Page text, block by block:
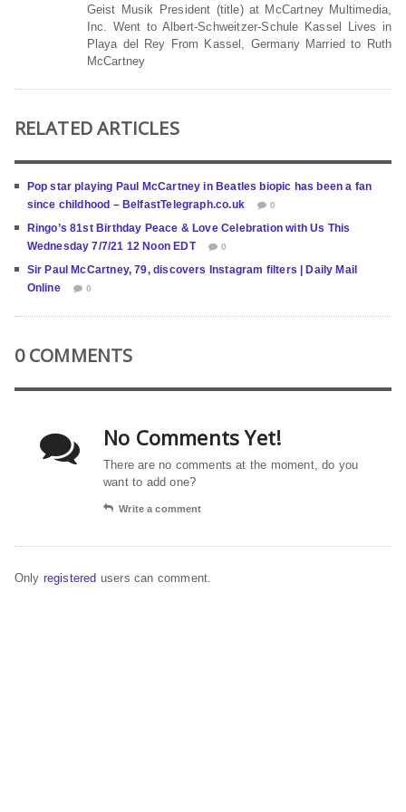
Geist Musik President (title) at McCartney Multimedia,
Inc. Went to Albert-Schweitzer-Schule Kassel Lives in
Playa del Rey From Kassel, Germany Married to Ruth
McCartney
RELATED ARTICLES
Pop star playing Paul McCartney in Beatles biopic has been a fan
since childhood – BelfastTelegraph.co.uk
0
Ringo’s 81st Birthday Peace & Love Celebration with Us This
Wednesday 7/7/21 12 Noon EDT
0
Sir Paul McCartney, 79, discovers Instagram filters | Daily Mail
Online
0
0 COMMENTS
No Comments Yet!
There are no comments at the moment, do you
want to add one?
Write a comment
Only registered users can comment.